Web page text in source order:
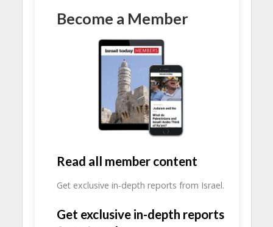
Become a Member
Read all member content
Get exclusive in-depth reports from Israel.
Get exclusive in-depth reports